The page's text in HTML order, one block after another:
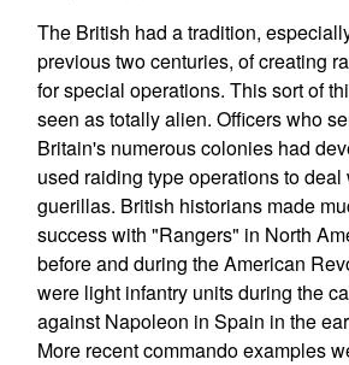
The British had a tradition,
previous two centuries, of creating
for special operations. This sort of
seen as totally alien. Officers who
Britain's numerous colonies had
used raiding type operations to
guerillas. British historians made
success with "Rangers" in North
before and during the American
were light infantry units during the
against Napoleon in Spain in the
More recent commando examples